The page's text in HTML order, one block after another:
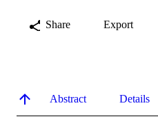
Share Export
Abstract Details